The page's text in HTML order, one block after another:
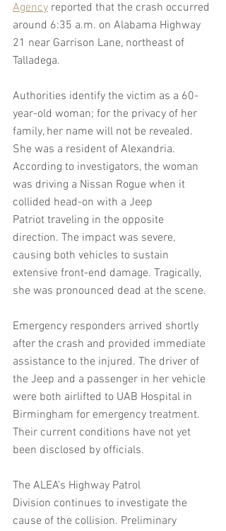
Agency reported that the crash occurred
around 6:35 a.m. on Alabama Highway
21 near Garrison Lane, northeast of
Talladega.
Authorities identify the victim as a 60-
year-old woman; for the privacy of her
family, her name will not be revealed.
She was a resident of Alexandria.
According to investigators, the woman
was driving a Nissan Rogue when it
collided head-on with a Jeep
Patriot traveling in the opposite
direction. The impact was severe,
causing both vehicles to sustain
extensive front-end damage. Tragically,
she was pronounced dead at the scene.
Emergency responders arrived shortly
after the crash and provided immediate
assistance to the injured. The driver of
the Jeep and a passenger in her vehicle
were both airlifted to UAB Hospital in
Birmingham for emergency treatment.
Their current conditions have not yet
been disclosed by officials.
The ALEA’s Highway Patrol
Division continues to investigate the
cause of the collision. Preliminary